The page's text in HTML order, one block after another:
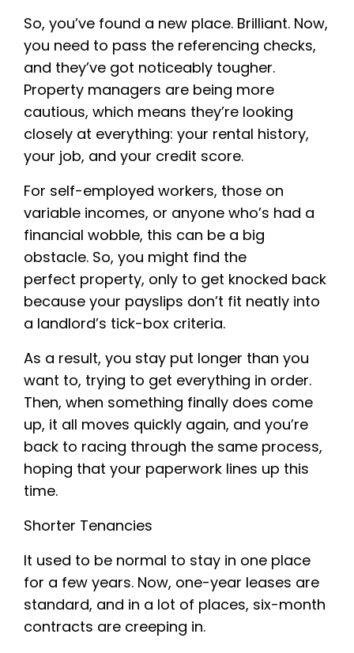
So, you’ve found a new place. Brilliant. Now,
you need to pass the referencing checks,
and they’ve got noticeably tougher.
Property managers are being more
cautious, which means they’re looking
closely at everything: your rental history,
your job, and your credit score.
For self-employed workers, those on
variable incomes, or anyone who’s had a
financial wobble, this can be a big
obstacle. So, you might find the
perfect property, only to get knocked back
because your payslips don’t fit neatly into
a landlord’s tick-box criteria.
As a result, you stay put longer than you
want to, trying to get everything in order.
Then, when something finally does come
up, it all moves quickly again, and you’re
back to racing through the same process,
hoping that your paperwork lines up this
time.
Shorter Tenancies
It used to be normal to stay in one place
for a few years. Now, one-year leases are
standard, and in a lot of places, six-month
contracts are creeping in.